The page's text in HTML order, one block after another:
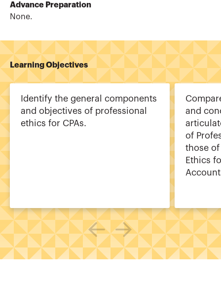
Advance Preparation
None.
Learning Objectives
Identify the general components
and objectives of professional
ethics for CPAs.
and
of
those of
Ethics